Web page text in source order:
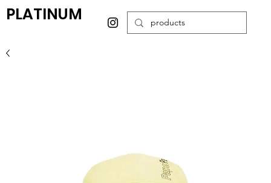
PLATINUM